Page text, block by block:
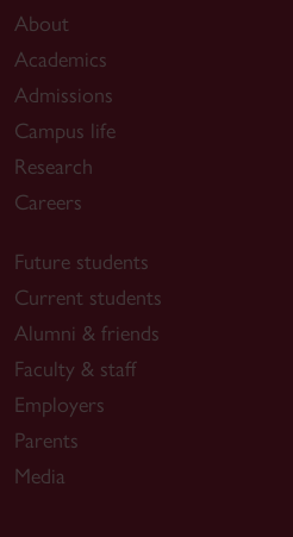
About
Academics
Admissions
Campus life
Research
Careers
Future students
Current students
Alumni & friends
Faculty & staff
Employers
Parents
Media